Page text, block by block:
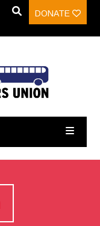
DONATE